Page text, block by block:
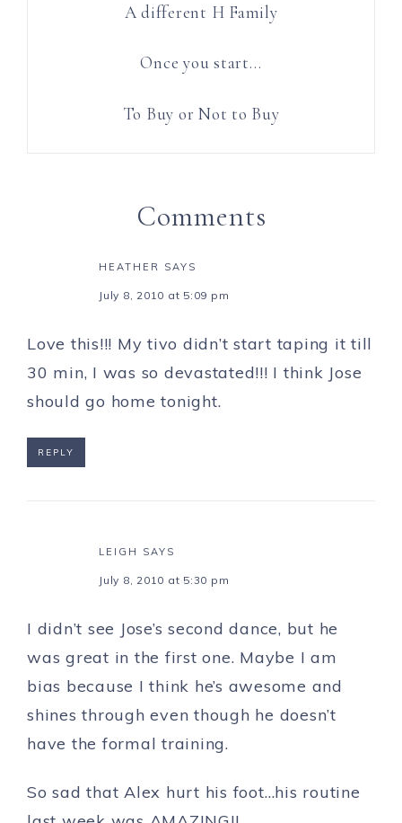
A different H Family
Once you start…
To Buy or Not to Buy
Comments
HEATHER SAYS
July 8, 2010 at 5:09 pm
Love this!!! My tivo didn’t start taping it till
30 min, I was so devastated!!! I think Jose
should go home tonight.
REPLY
LEIGH SAYS
July 8, 2010 at 5:30 pm
I didn’t see Jose’s second dance, but he
was great in the first one. Maybe I am
bias because I think he’s awesome and
shines through even though he doesn’t
have the formal training.
So sad that Alex hurt his foot…his routine